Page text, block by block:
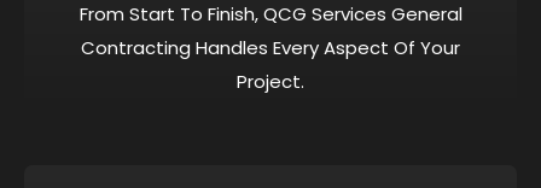
From Start To Finish, QCG Services General
Contracting Handles Every Aspect Of Your
Project.